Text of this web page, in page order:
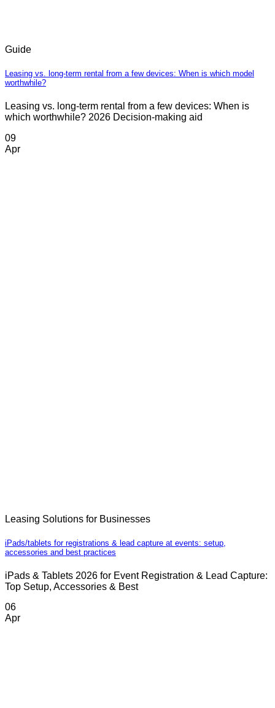
Guide
Leasing vs. long-term rental from a few devices: When is which model
worthwhile?
Leasing vs. long-term rental from a few devices: When is
which worthwhile? 2026 Decision-making aid
09
Apr
Leasing Solutions for Businesses
iPads/tablets for registrations & lead capture at events: setup,
accessories and best practices
iPads & Tablets 2026 for Event Registration & Lead Capture:
Top Setup, Accessories & Best
06
Apr